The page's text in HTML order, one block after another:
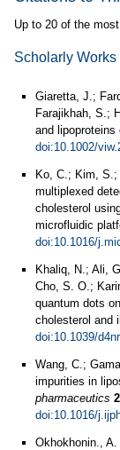
Up to 20 of the
Scholarly Works
Giaretta, J.;
Farajikhah, S.;
and lipoproteins
doi:10.1002/
Ko, C.; Kim, S.;
multiplexed
cholesterol
microfluidic
doi:10.1016/
Khaliq, N.; Ali,
Cho, S. O.;
quantum dots
cholesterol and
doi:10.1039/
Wang, C.;
impurities in
pharmaceutics
doi:10.1016/
Okhokhonin.,